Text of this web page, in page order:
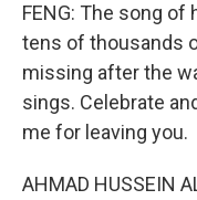
FENG: The song
tens of thousands
missing after the
sings. Celebrate
me for leaving you.
AHMAD HUSSEIN